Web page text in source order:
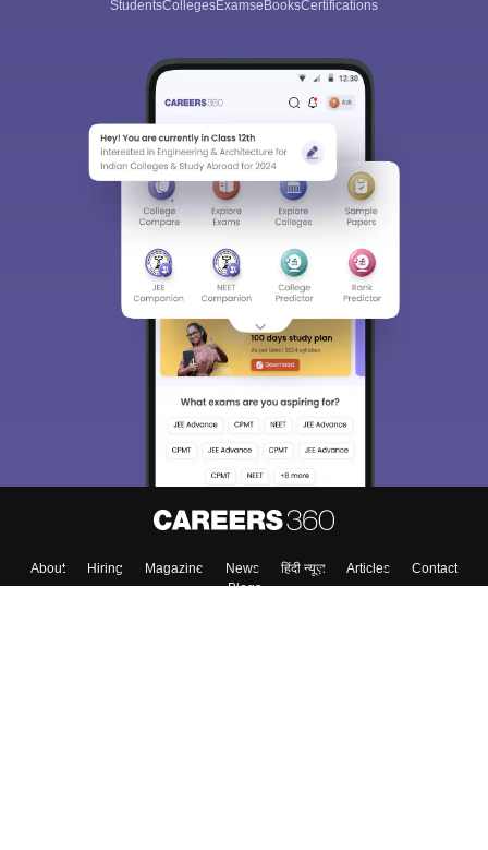
StudentsCollegesExamseBooksCertifications
About Hiring Magazine News हिंदी न्यूज़ Articles
Contact
Blogs